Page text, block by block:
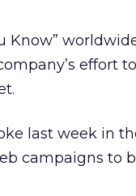
Know”
effort
last week in
campaigns to